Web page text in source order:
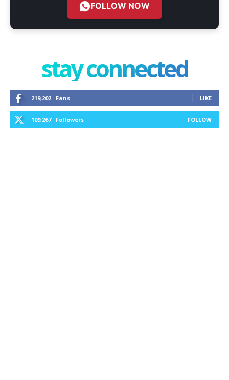
FOLLOW NOW
stay connected
219,202 Fans LIKE
109,267 Followers FOLLOW